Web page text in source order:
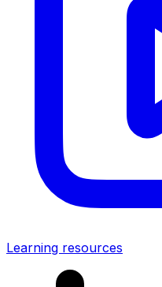
Learning resources